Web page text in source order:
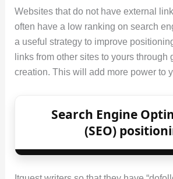
Websites that do not have external
often have a low ranking on search
a useful strategy to improve
links from other sites to yours through
creation. This will add more power to
Search Engine
(SEO)